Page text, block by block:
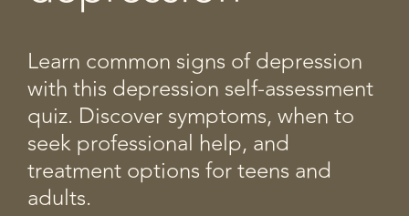
Learn common signs of depression
with this depression self-assessment
quiz. Discover symptoms, when to
seek professional help, and
treatment options for teens and
adults.